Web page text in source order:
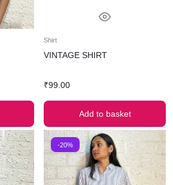
Shirt
VINTAGE SHIRT
₹99.00
Add to basket
-20%